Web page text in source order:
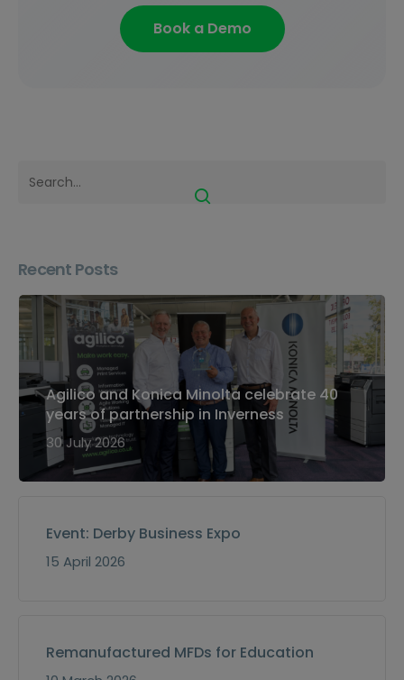
Book a Demo
Recent Posts
Agilico and Konica Minolta celebrate 40
years of partnership in Inverness
30 July 2026
Event: Derby Business Expo
15 April 2026
Remanufactured MFDs for Education